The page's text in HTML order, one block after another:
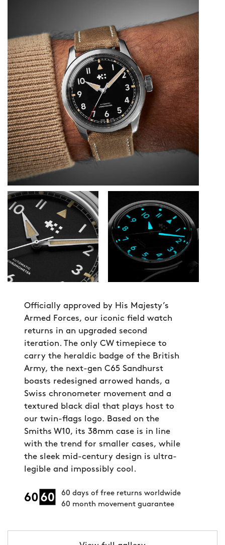
Officially approved by His Majesty’s
Armed Forces, our iconic field watch
returns in an upgraded second
iteration. The only CW timepiece to
carry the heraldic badge of the British
Army, the next-gen C65 Sandhurst
boasts redesigned arrowed hands, a
Swiss chronometer movement and a
textured black dial that plays host to
our twin-flags logo. Based on the
Smiths W10, its 38mm case is in line
with the trend for smaller cases, while
the sleek mid-century design is ultra-
legible and impossibly cool.
60 days of free returns worldwide
60 month movement guarantee